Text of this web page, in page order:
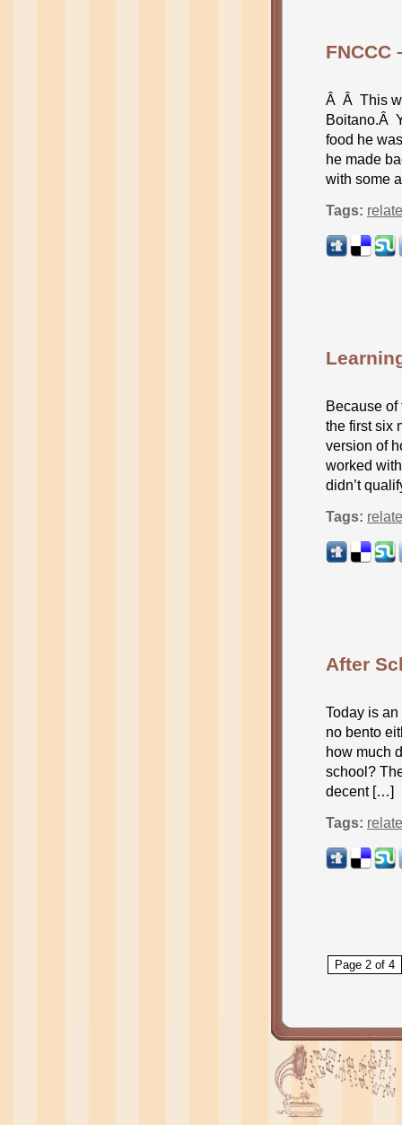
FNCCC
Â Â This
Boitano.Â
food he
he made
with some
Tags:
Because
the first six
version of
worked
didn’t
Tags:
After
Today is
no bento
how much
school?
decent […]
Tags:
Page 2 of 4